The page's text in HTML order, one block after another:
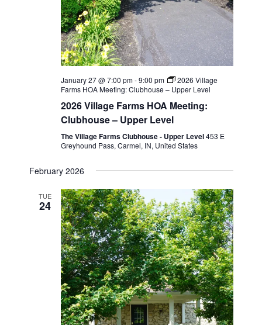
January 27 @ 7:00 pm-9:00 pm
2026 Village
Farms HOA Meeting: Clubhouse – Upper Level
2026 Village Farms HOA Meeting:
Clubhouse – Upper Level
The Village Farms Clubhouse - Upper Level453 E
Greyhound Pass, Carmel, IN, United States
February 2026
TUE
24